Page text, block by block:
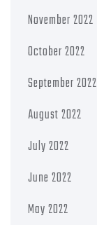
November 2022
October 2022
September 2022
August 2022
July 2022
June 2022
May 2022